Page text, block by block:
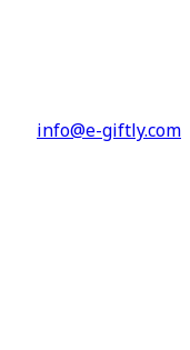
info@e-giftly.com